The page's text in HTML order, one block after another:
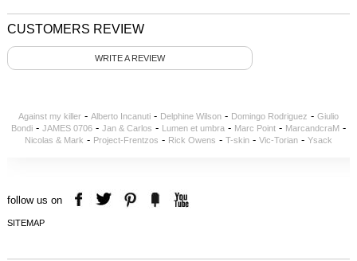
CUSTOMERS REVIEW
WRITE A REVIEW
Against my killer- Alberto Incanuti- Delphine Wilson- Domingo Rodriguez - Giulio
Bondi- JAMES 0706- Jan & Carlos - Lumen et umbra- Marc Point- MarcandcraM -
Nicolas & Mark - Project-Frentzos - Rick Owens - T-skin- Vic-Torian- Ysack
follow us on
SITEMAP